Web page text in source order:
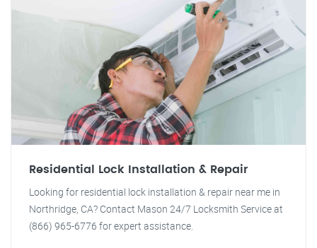
Residential Lock Installation & Repair
Looking for residential lock installation & repair near me in
Northridge, CA? Contact Mason 24/7 Locksmith Service at
(866) 965-6776 for expert assistance.